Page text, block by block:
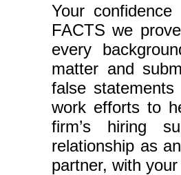
Your
FACTS we
every
matter and
false
work efforts to
firm’s hiring
relationship as
partner, with